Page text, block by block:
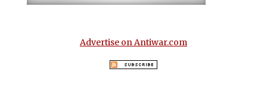
Advertise on Antiwar.com